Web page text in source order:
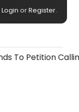
Login orRegister.